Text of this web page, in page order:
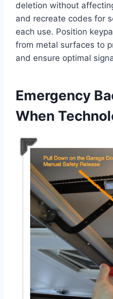
deletion without
and recreate codes for
each use. Position
from metal surfaces to
and ensure optimal
Emergency
When